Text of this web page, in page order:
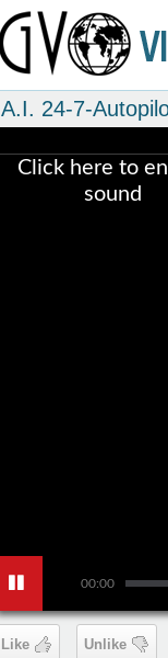
A.I. 24-7-
00:00
Click here to
sound
Like Unlike